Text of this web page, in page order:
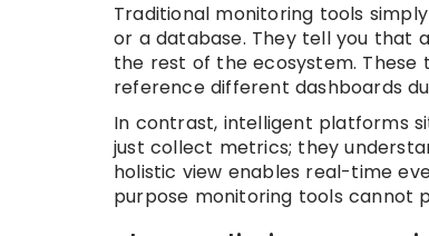
Traditional monitoring tools
or a database. They tell you that
the rest of the ecosystem. These
reference different dashboards
In contrast, intelligent platforms
just collect metrics; they
holistic view enables real-time
purpose monitoring tools cannot